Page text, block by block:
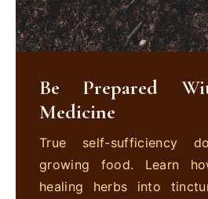
Be Prepared
Medicine
True self-sufficiency
growing food. Learn
healing herbs into